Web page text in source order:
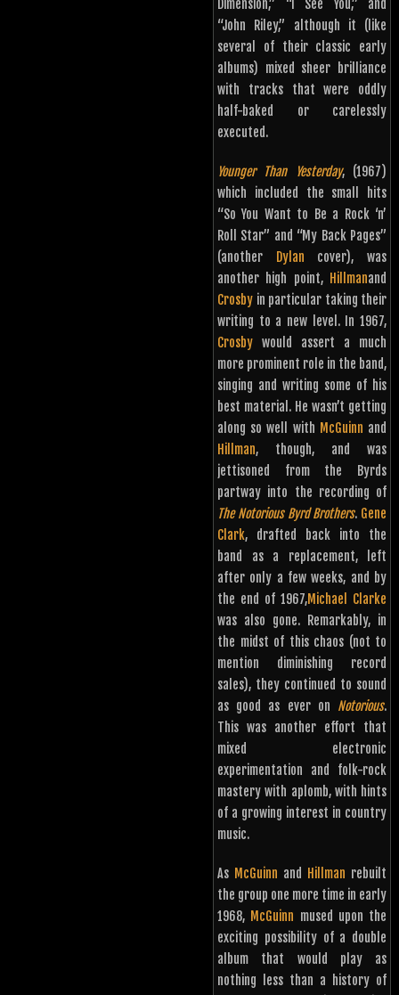
Dimension,” “I See You,” and
“John Riley,” although it (like
several of their classic early
albums) mixed sheer brilliance
with tracks that were oddly
half-baked or carelessly
executed.
Younger Than Yesterday, (1967)
which included the small hits
“So You Want to Be a Rock ‘n’
Roll Star” and “My Back Pages”
(another
Dylan cover), was
another high point, Hillmanand
Crosby in particular taking their
writing to a new level. In 1967,
Crosby would assert a much
more prominent role in the band,
singing and writing some of his
best material. He wasn’t getting
along so well with McGuinn and
Hillman, though, and was
jettisoned from the Byrds
partway into the recording of
The Notorious Byrd Brothers. Gene
Clark, drafted back into the
band as a replacement, left
after only a few weeks, and by
the end of 1967,Michael Clarke
was also gone. Remarkably, in
the midst of this chaos (not to
mention diminishing record
sales), they continued to sound
as good as ever on Notorious.
This was another effort that
mixed electronic
experimentation and folk-rock
mastery with aplomb, with hints
of a growing interest in country
music.
As McGuinn and Hillman rebuilt
the group one more time in early
1968, McGuinn mused upon the
exciting possibility of a double
album that would play as
nothing less than a history of